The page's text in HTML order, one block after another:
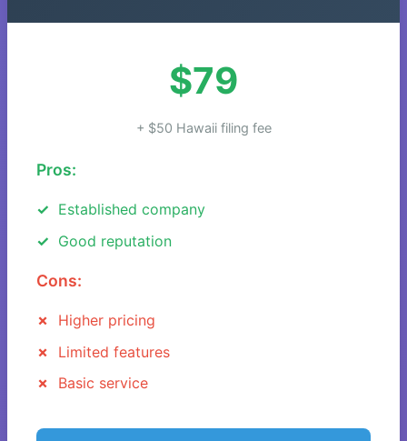
$79
+ $50 Hawaii filing fee
Pros:
Established company
Good reputation
Cons:
Higher pricing
Limited features
Basic service